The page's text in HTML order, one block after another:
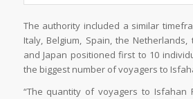
The authority included a similar
Italy, Belgium, Spain, the Netherlands,
and Japan positioned first to 10
the biggest number of voyagers to
“The quantity of voyagers to Isfahan